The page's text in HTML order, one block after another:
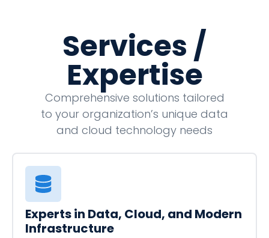
Services /
Expertise
Comprehensive solutions tailored
to your organization’s unique data
and cloud technology needs
Experts in Data, Cloud, and Modern
Infrastructure